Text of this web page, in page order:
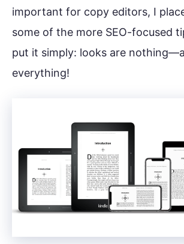
important for copy editors, I
some of the more SEO-focused
put it simply: looks are
everything!